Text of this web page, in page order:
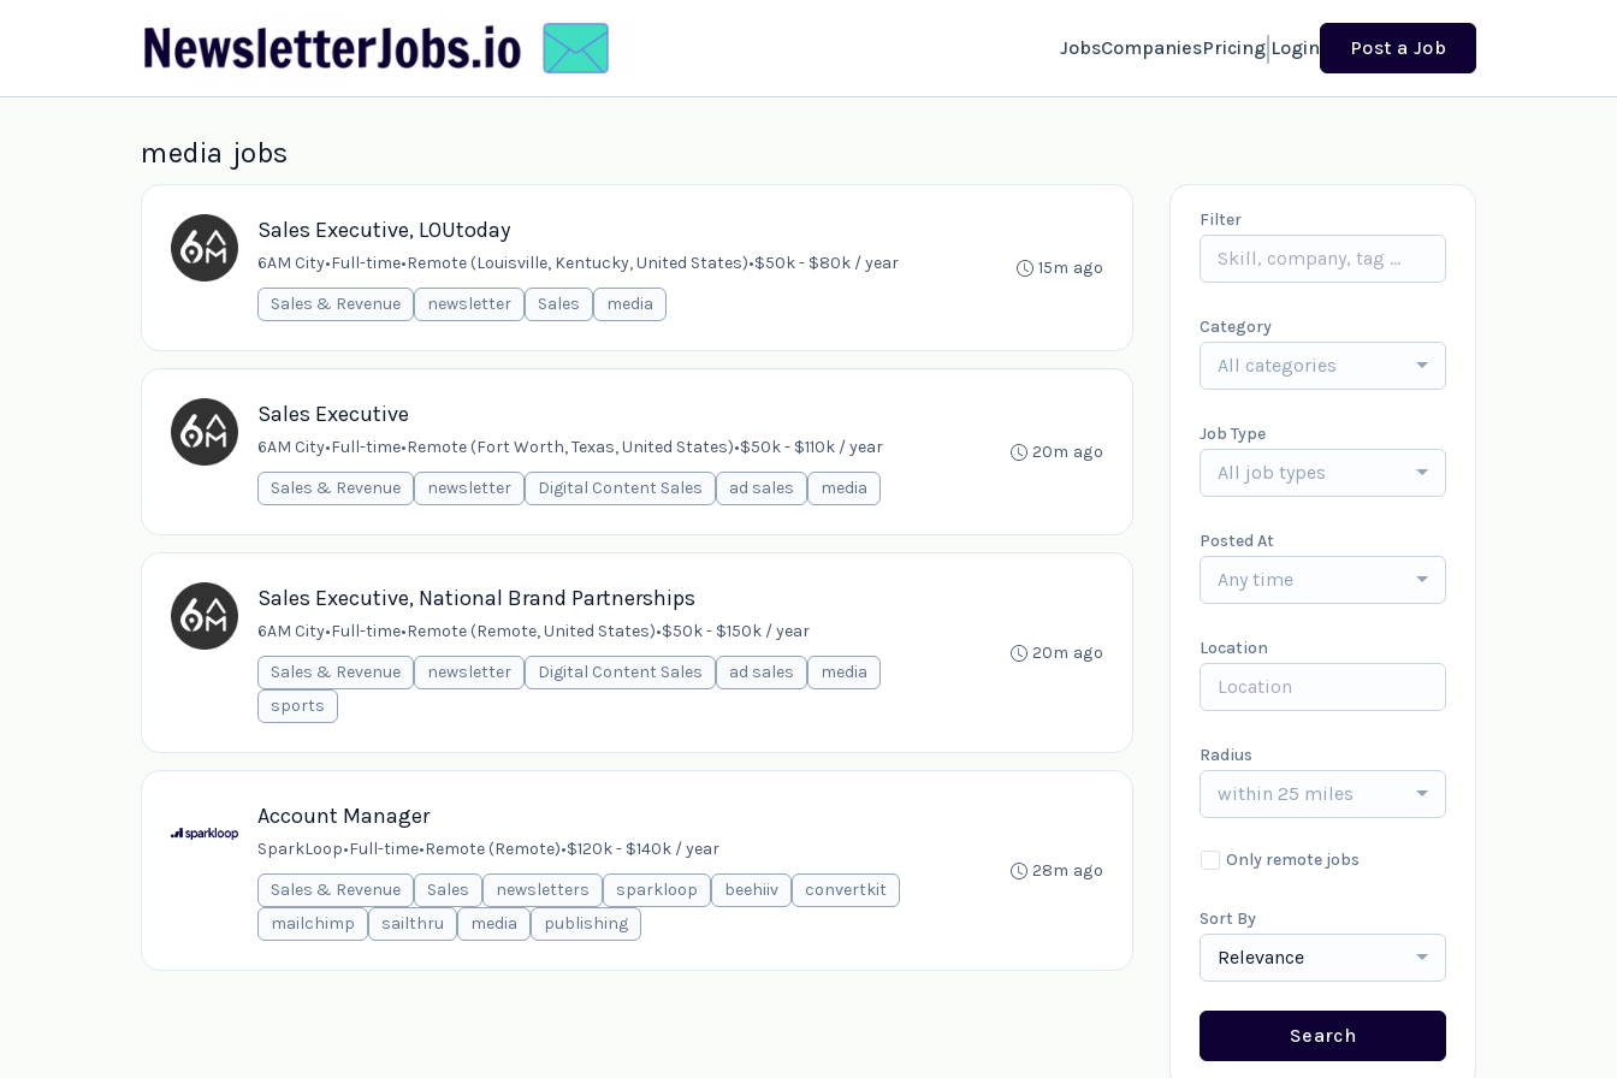
JobsCompaniesPricing Login Post a Job
media jobs
Sales Executive, LOUtoday
6AM City•Full-time•Remote (Louisville, Kentucky, United States)•$50k - $80k / year
Sales & Revenue
newsletter Sales media
15m ago
Sales Executive
6AM City•Full-time•Remote (Fort Worth, Texas, United States)•$50k - $110k / year
Sales & Revenue
newsletter Digital Content Sales ad sales media
20m ago
Sales Executive, National Brand Partnerships
6AM City•Full-time•Remote (Remote, United States)•$50k - $150k / year
Sales & Revenue
newsletter Digital Content Sales ad sales
media
sports
20m ago
Account Manager
SparkLoop•Full-time•Remote (Remote)•$120k - $140k / year
Sales & Revenue
Sales newsletters sparkloop beehiiv
convertkit
mailchimp
sailthru media publishing
28m ago
Filter
Category
All categories
Job Type
All job types
Posted At
Any time
Location
Radius
within 25 miles
Only remote jobs
Sort By
Relevance
Search